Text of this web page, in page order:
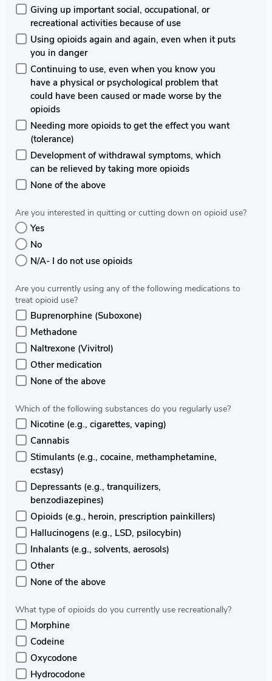
Giving up important social, occupational, or
recreational activities because of use
Using opioids again and again, even when it puts
you in danger
Continuing to use, even when you know you
have a physical or psychological problem that
could have been caused or made worse by the
opioids
Needing more opioids to get the effect you want
(tolerance)
Development of withdrawal symptoms, which
can be relieved by taking more opioids
None of the above
Are you interested in quitting or cutting down on opioid use?
Yes
No
N/A- I do not use opioids
Are you currently using any of the following medications to
treat opioid use?
Buprenorphine (Suboxone)
Methadone
Naltrexone (Vivitrol)
Other medication
None of the above
Which of the following substances do you regularly use?
Nicotine (e.g., cigarettes, vaping)
Cannabis
Stimulants (e.g., cocaine, methamphetamine,
ecstasy)
Depressants (e.g., tranquilizers,
benzodiazepines)
Opioids (e.g., heroin, prescription painkillers)
Hallucinogens (e.g., LSD, psilocybin)
Inhalants (e.g., solvents, aerosols)
Other
None of the above
What type of opioids do you currently use recreationally?
Morphine
Codeine
Oxycodone
Hydrocodone